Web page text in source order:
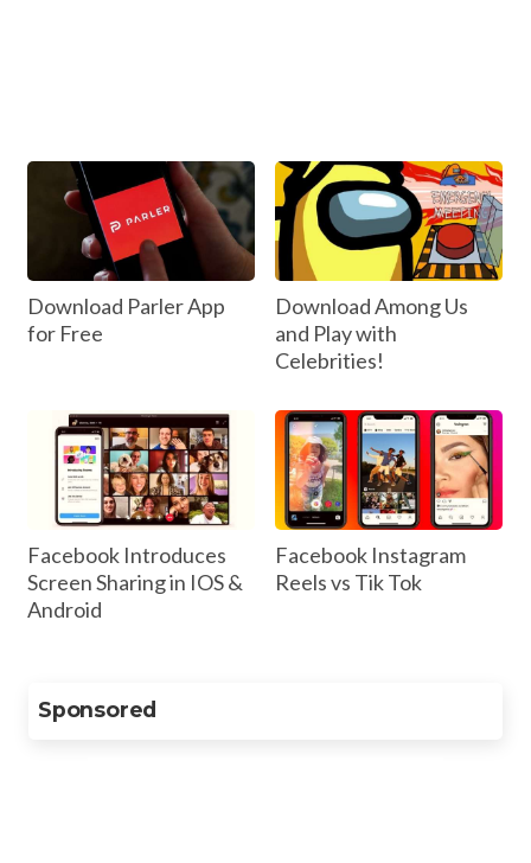
Download Parler App
for Free
Download Among Us
and Play with
Celebrities!
Facebook Introduces
Screen Sharing in IOS &
Android
Facebook Instagram
Reels vs Tik Tok
Sponsored